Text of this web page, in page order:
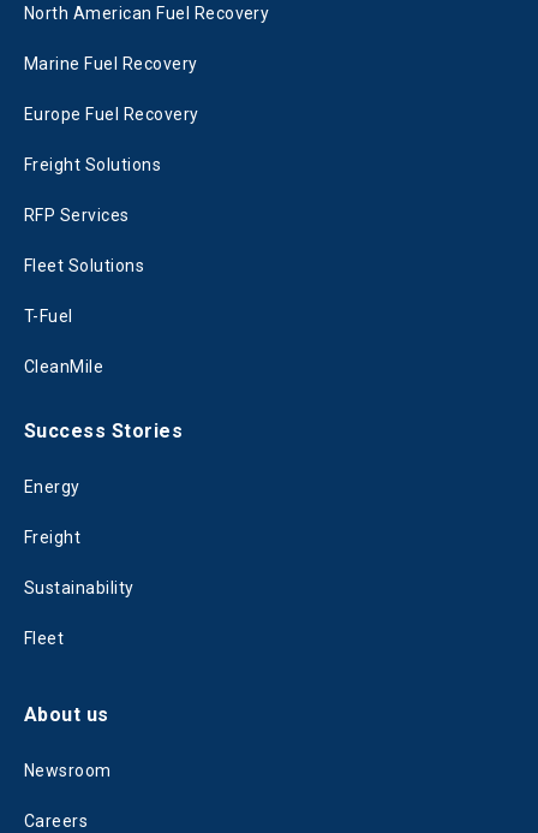
North American Fuel Recovery
Marine Fuel Recovery
Europe Fuel Recovery
Freight Solutions
RFP Services
Fleet Solutions
T-Fuel
CleanMile
Success Stories
Energy
Freight
Sustainability
Fleet
About us
Newsroom
Careers